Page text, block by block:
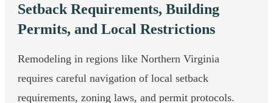
Setback Requirements, Building
Permits, and Local Restrictions
Remodeling in regions like Northern Virginia
requires careful navigation of local setback
requirements, zoning laws, and permit protocols.